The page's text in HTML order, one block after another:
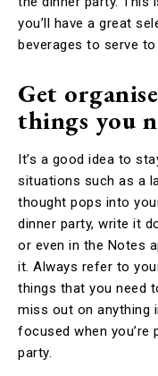
you’ll have a great
beverages to serve
Get
things you
It’s a good idea to
situations such as a
thought pops into
dinner party, write it
or even in the Notes
it. Always refer to
things that you need
miss out on anything
focused when you’re
party.